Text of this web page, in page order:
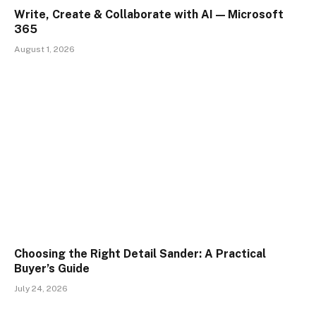
Write, Create & Collaborate with AI — Microsoft
365
August 1, 2026
Choosing the Right Detail Sander: A Practical
Buyer’s Guide
July 24, 2026